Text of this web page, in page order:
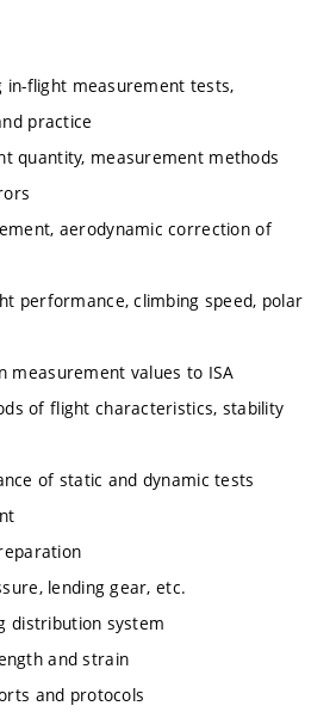
in-flight measurement tests,
practice
quantity, measurement methods
aerodynamic correction of
performance, climbing speed, polar
measurement values to ISA
of flight characteristics, stability
of static and dynamic tests
lending gear, etc.
distribution system
and strain
and protocols